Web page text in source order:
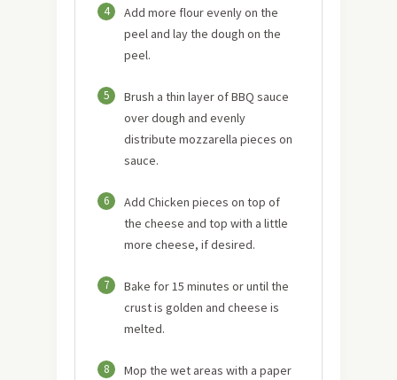
4
Add more flour evenly on the
peel and lay the dough on the
peel.
5
Brush a thin layer of BBQ sauce
over dough and evenly
distribute mozzarella pieces on
sauce.
6
Add Chicken pieces on top of
the cheese and top with a little
more cheese, if desired.
7
Bake for 15 minutes or until the
crust is golden and cheese is
melted.
8
Mop the wet areas with a paper